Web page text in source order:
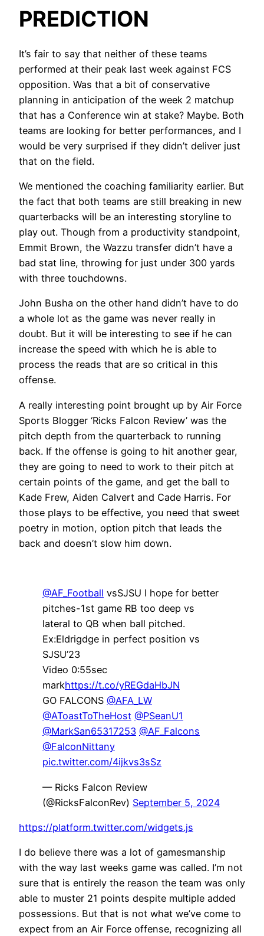
PREDICTION
It’s fair to say that neither of these teams
performed at their peak last week against FCS
opposition. Was that a bit of conservative
planning in anticipation of the week 2 matchup
that has a Conference win at stake? Maybe. Both
teams are looking for better performances, and I
would be very surprised if they didn’t deliver just
that on the field.
We mentioned the coaching familiarity earlier. But
the fact that both teams are still breaking in new
quarterbacks will be an interesting storyline to
play out. Though from a productivity standpoint,
Emmit Brown, the Wazzu transfer didn’t have a
bad stat line, throwing for just under 300 yards
with three touchdowns.
John Busha on the other hand didn’t have to do
a whole lot as the game was never really in
doubt. But it will be interesting to see if he can
increase the speed with which he is able to
process the reads that are so critical in this
offense.
A really interesting point brought up by Air Force
Sports Blogger ‘Ricks Falcon Review’ was the
pitch depth from the quarterback to running
back. If the offense is going to hit another gear,
they are going to need to work to their pitch at
certain points of the game, and get the ball to
Kade Frew, Aiden Calvert and Cade Harris. For
those plays to be effective, you need that sweet
poetry in motion, option pitch that leads the
back and doesn’t slow him down.
@AF_Football vsSJSU I hope for better
pitches-1st game RB too deep vs
lateral to QB when ball pitched.
Ex:Eldrigdge in perfect position vs
SJSU’23
Video 0:55sec
markhttps://t.co/yREGdaHbJN
GO FALCONS @AFA_LW
@AToastToTheHost @PSeanU1
@MarkSan65317253 @AF_Falcons
@FalconNittany
pic.twitter.com/4ijkvs3sSz
— Ricks Falcon Review
(@RicksFalconRev) September 5, 2024
https://platform.twitter.com/widgets.js
I do believe there was a lot of gamesmanship
with the way last weeks game was called. I’m not
sure that is entirely the reason the team was only
able to muster 21 points despite multiple added
possessions. But that is not what we’ve come to
expect from an Air Force offense, recognizing all